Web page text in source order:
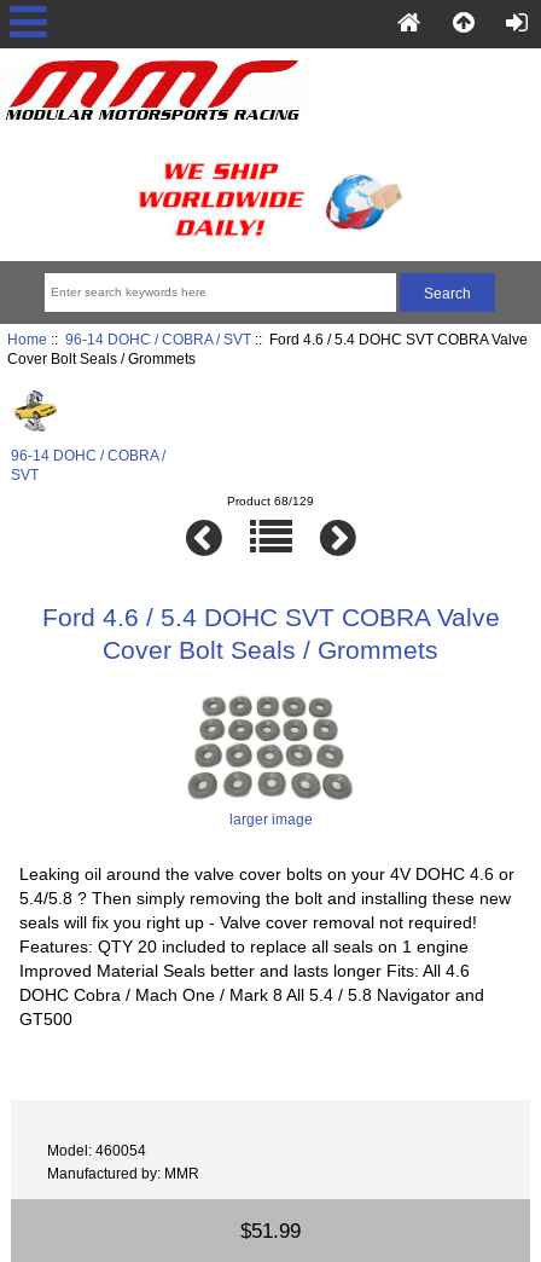
Home :: 96-14 DOHC / COBRA / SVT:: Ford 4.6 / 5.4 DOHC SVT COBRA Valve
Cover Bolt Seals / Grommets
96-14 DOHC / COBRA /
SVT
Product 68/129
Ford 4.6 / 5.4 DOHC SVT COBRA Valve
Cover Bolt Seals / Grommets
larger image
Leaking oil around the valve cover bolts on your 4V DOHC 4.6 or
5.4/5.8 ? Then simply removing the bolt and installing these new
seals will fix you right up - Valve cover removal not required!
Features: QTY 20 included to replace all seals on 1 engine
Improved Material Seals better and lasts longer Fits: All 4.6
DOHC Cobra / Mach One / Mark 8 All 5.4 / 5.8 Navigator and
GT500
Model: 460054
Manufactured by: MMR
$51.99